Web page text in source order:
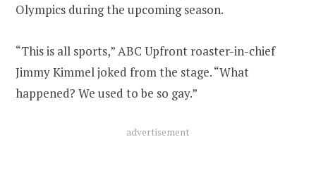
Olympics during the upcoming season.
“This is all sports,” ABC Upfront roaster-in-chief
Jimmy Kimmel joked from the stage. “What
happened? We used to be so gay.”
advertisement